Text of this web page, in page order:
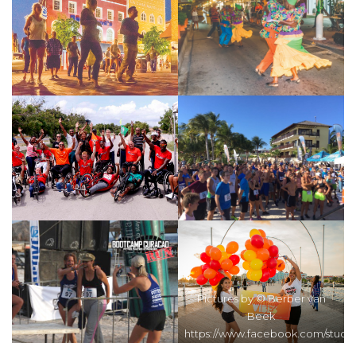
Pictures by © Berber van
Beek
https://www.facebook.com/